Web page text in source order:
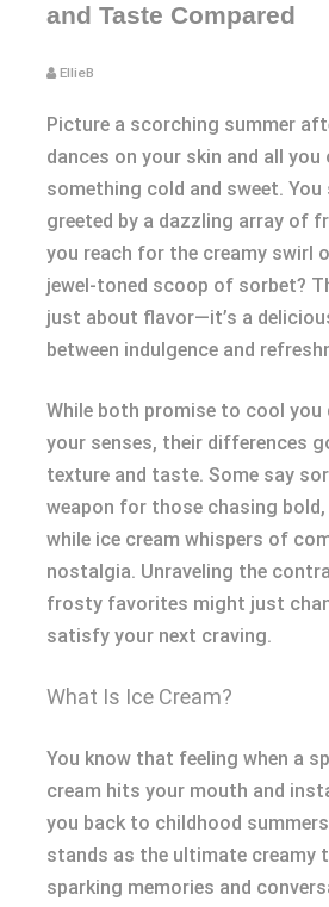
and Taste Compared
EllieB
Picture a scorching summer
dances on your skin and all you
something cold and sweet.
greeted by a dazzling array of
you reach for the creamy swirl
jewel-toned scoop of sorbet?
just about flavor—it’s a
between indulgence and
While both promise to cool you
your senses, their differences
texture and taste. Some say
weapon for those chasing
while ice cream whispers of
nostalgia. Unraveling the
frosty favorites might just
satisfy your next craving.
What Is Ice Cream?
You know that feeling when a
cream hits your mouth and
you back to childhood
stands as the ultimate creamy
sparking memories and